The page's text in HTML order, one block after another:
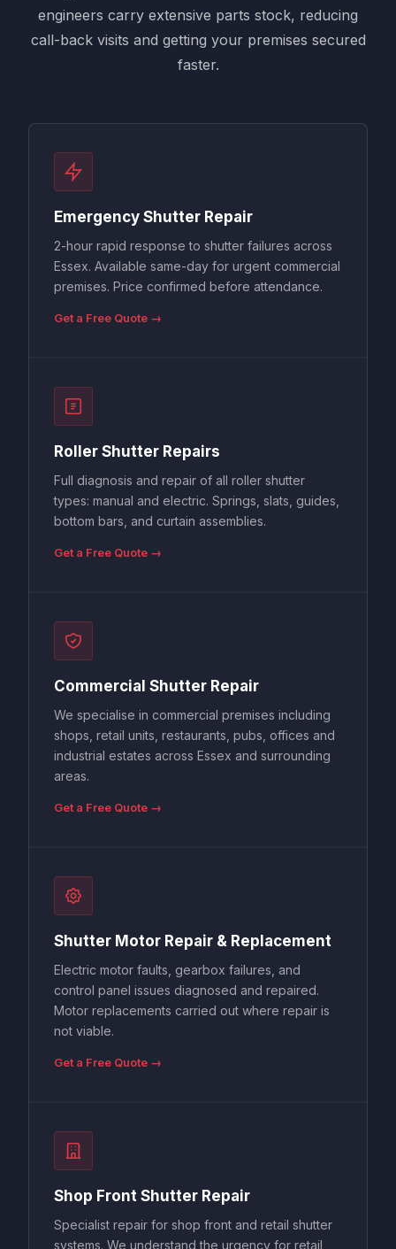
engineers carry extensive parts stock, reducing
call-back visits and getting your premises secured
faster.
Emergency Shutter Repair
2-hour rapid response to shutter failures across
Essex. Available same-day for urgent commercial
premises. Price confirmed before attendance.
Get a Free Quote →
Roller Shutter Repairs
Full diagnosis and repair of all roller shutter
types: manual and electric. Springs, slats, guides,
bottom bars, and curtain assemblies.
Get a Free Quote →
Commercial Shutter Repair
We specialise in commercial premises including
shops, retail units, restaurants, pubs, offices and
industrial estates across Essex and surrounding
areas.
Get a Free Quote →
Shutter Motor Repair & Replacement
Electric motor faults, gearbox failures, and
control panel issues diagnosed and repaired.
Motor replacements carried out where repair is
not viable.
Get a Free Quote →
Shop Front Shutter Repair
Specialist repair for shop front and retail shutter
systems. We understand the urgency for retail